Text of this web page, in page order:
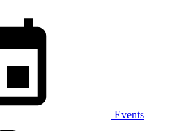
Events